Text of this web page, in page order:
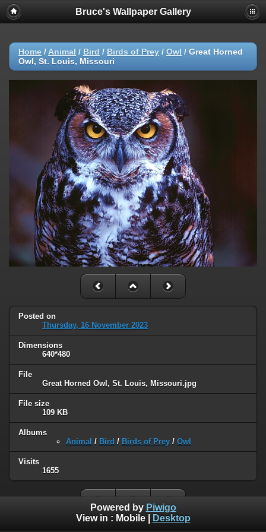
Bruce's Wallpaper Gallery
Home / Animal / Bird / Birds of Prey / Owl / Great Horned
Owl, St. Louis, Missouri
Posted on
Thursday, 16 November 2023
Dimensions
640*480
File
Great Horned Owl, St. Louis, Missouri.jpg
File size
109 KB
Albums
Animal / Bird / Birds of Prey / Owl
Visits
1655
Powered by Piwigo
View in : Mobile| Desktop